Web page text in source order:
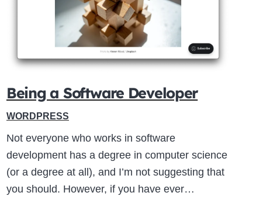
Being a Software Developer
WORDPRESS
Not everyone who works in software
development has a degree in computer science
(or a degree at all), and I’m not suggesting that
you should. However, if you have ever…
Close